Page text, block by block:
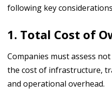
following key
1. Total Cost of
Companies must assess
the cost of infrastructure,
and operational overhead.